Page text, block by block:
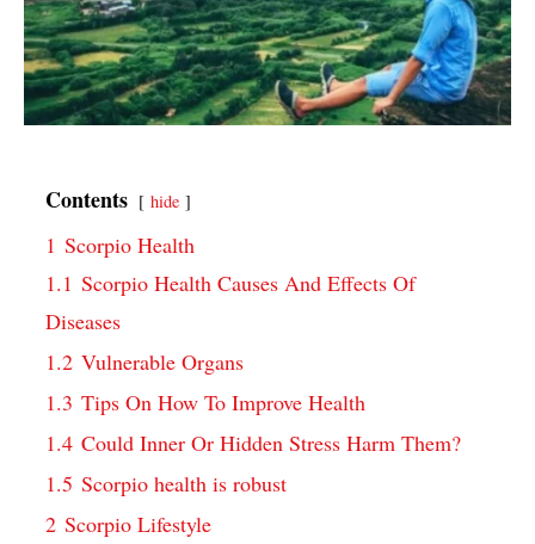
Contents hide
1 Scorpio Health
1.1 Scorpio Health Causes And Effects Of
Diseases
1.2 Vulnerable Organs
1.3 Tips On How To Improve Health
1.4 Could Inner Or Hidden Stress Harm Them?
1.5 Scorpio health is robust
2 Scorpio Lifestyle